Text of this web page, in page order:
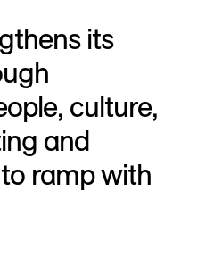
its
culture,
and
ramp with